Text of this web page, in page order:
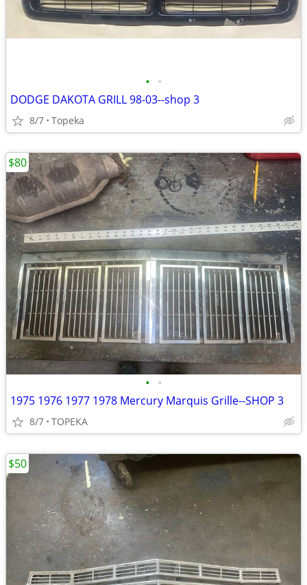
• •
DODGE DAKOTA GRILL 98-03--shop 3
8/7 Topeka
• •
1975 1976 1977 1978 Mercury Marquis Grille--SHOP 3
8/7 TOPEKA
$80
$50